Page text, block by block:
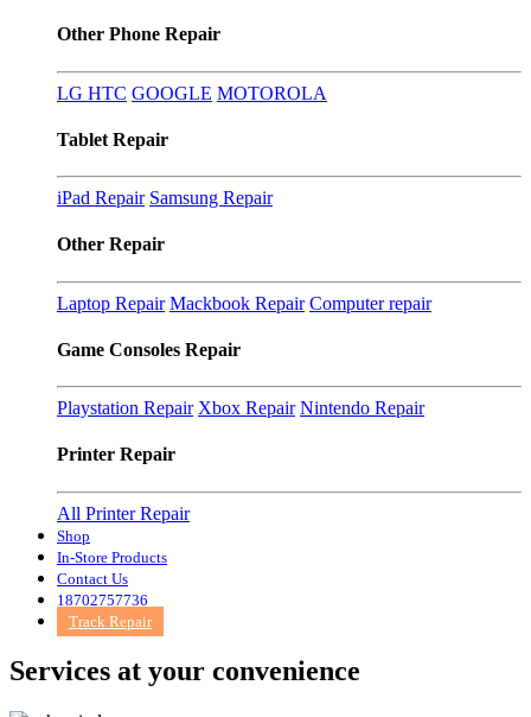
Other Phone Repair
LG HTC GOOGLE MOTOROLA
Tablet Repair
iPad Repair Samsung Repair
Other Repair
Laptop Repair Mackbook Repair Computer repair
Game Consoles Repair
Playstation Repair Xbox Repair Nintendo Repair
Printer Repair
All Printer Repair
Shop
In-Store Products
Contact Us
18702757736
Track Repair
Services at your convenience